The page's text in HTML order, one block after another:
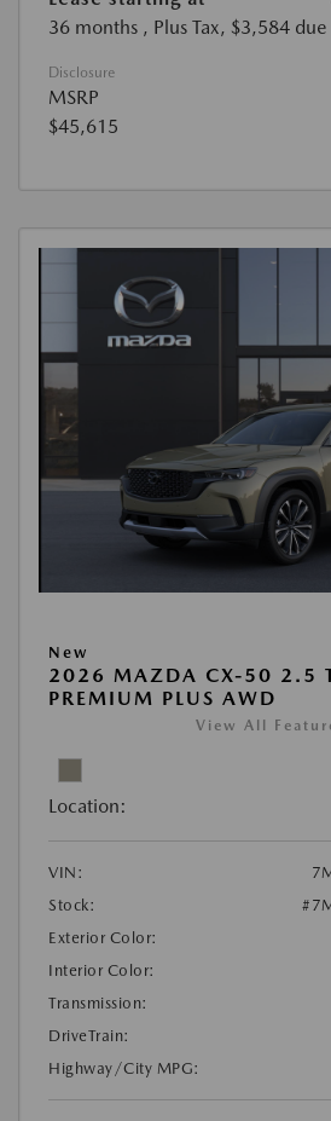
36 months , Plus Tax, $3,584
Disclosure
MSRP
$45,615
New
2026 MAZDA CX-50 2.5
PREMIUM PLUS AWD
View All
Location:
VIN:
Stock:
Exterior Color:
Interior Color:
Transmission:
DriveTrain:
Highway/City MPG: